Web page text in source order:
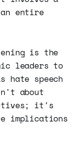
entire
is the
leaders to
hate speech
about
it's
implications